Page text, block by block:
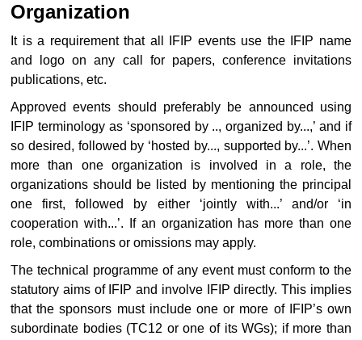
Organization
It is a requirement that all IFIP events use the IFIP name
and logo on any call for papers, conference invitations
publications, etc.
Approved events should preferably be announced using
IFIP terminology as ‘sponsored by .., organized by...,’ and if
so desired, followed by ‘hosted by..., supported by...’. When
more than one organization is involved in a role, the
organizations should be listed by mentioning the principal
one first, followed by either ‘jointly with...’ and/or ‘in
cooperation with...’. If an organization has more than one
role, combinations or omissions may apply.
The technical programme of any event must conform to the
statutory aims of IFIP and involve IFIP directly. This implies
that the sponsors must include one or more of IFIP’s own
subordinate bodies (TC12 or one of its WGs); if more than